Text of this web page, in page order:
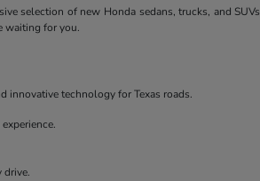
selection of new Honda sedans, trucks, and
waiting for you.
innovative technology for Texas roads.
drive.